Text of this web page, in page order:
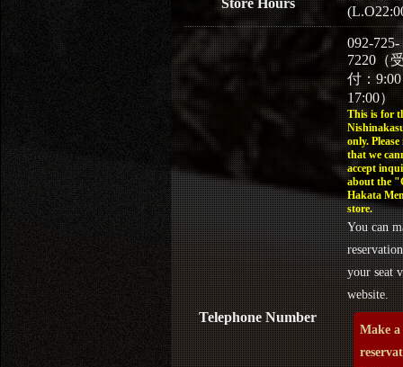
Store Hours
Telephone Number
092-725-
7220（
付：
17:00）
This is for
only. Please
that we
accept
about the
Hakata
store.
You can
your seat
website.
Make a